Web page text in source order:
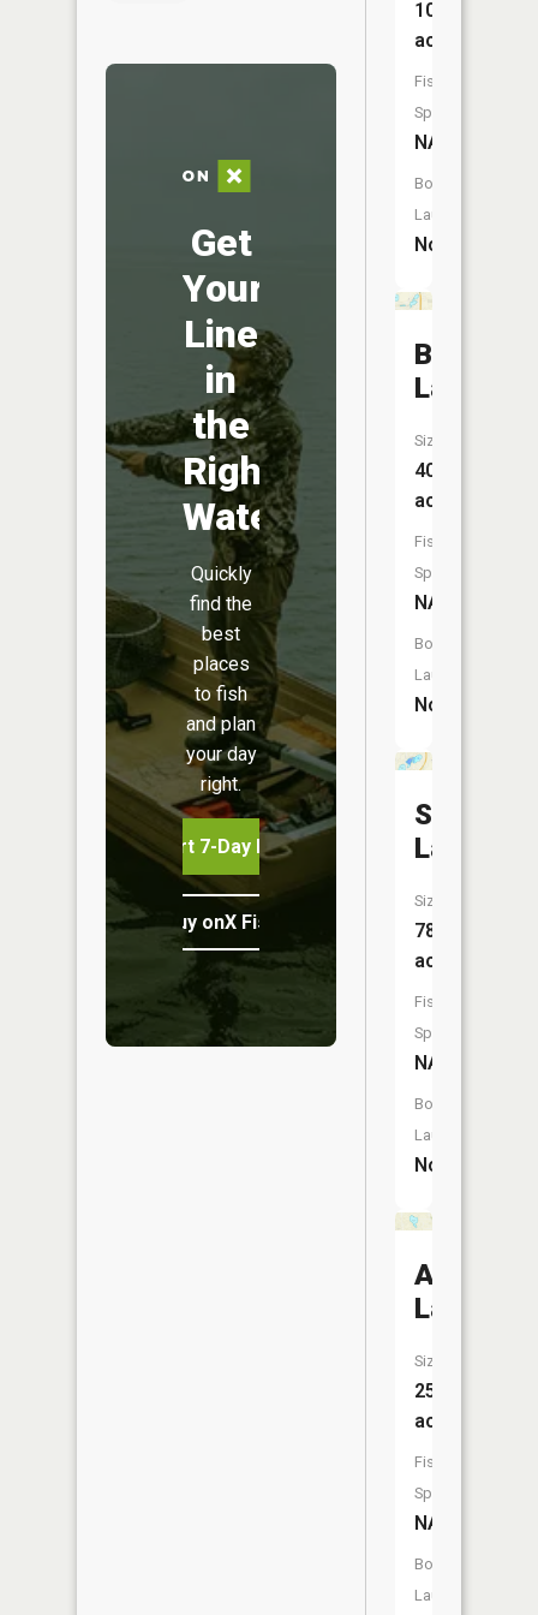
Get
Your
Line
in
the
Right
Water
Quickly
find the
best
places
to fish
and plan
your day
right.
Start 7-Day Free Trial
Buy onX Fish Midwest
10
acres
Fish
Species:
NA
Boat
Launch:
No
Bitten
Lake
Size:
40
acres
Fish
Species:
NA
Boat
Launch:
No
School
Lake
Size:
78
acres
Fish
Species:
NA
Boat
Launch:
No
Lake
Size:
25
acres
Fish
Species:
NA
Boat
Launch: